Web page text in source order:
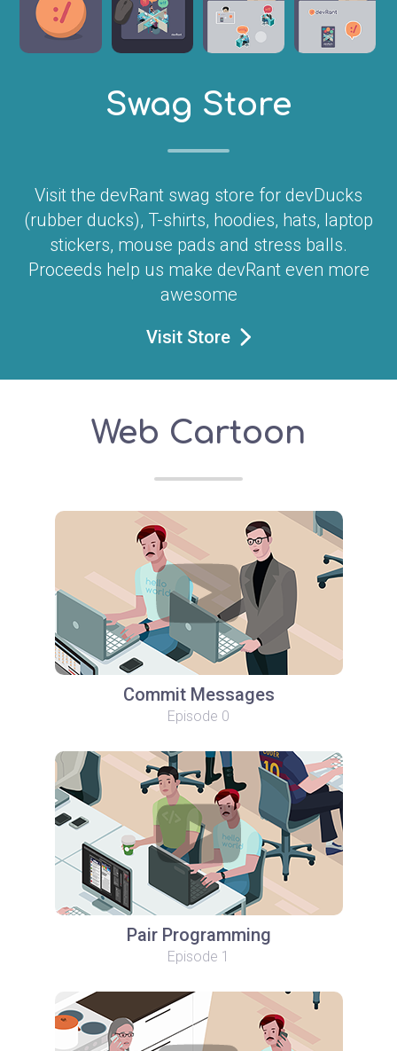
Swag Store
Visit the devRant swag store for devDucks
(rubber ducks), T-shirts, hoodies, hats, laptop
stickers, mouse pads and stress balls.
Proceeds help us make devRant even more
awesome
Visit Store
Web Cartoon
Commit Messages
Episode 0
Pair Programming
Episode 1